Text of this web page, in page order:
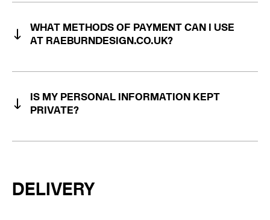
WHAT METHODS OF PAYMENT CAN I USE
AT RAEBURNDESIGN.CO.UK?
IS MY PERSONAL INFORMATION KEPT
PRIVATE?
DELIVERY